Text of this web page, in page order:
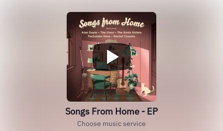
Songs From Home - EP
Choose music service